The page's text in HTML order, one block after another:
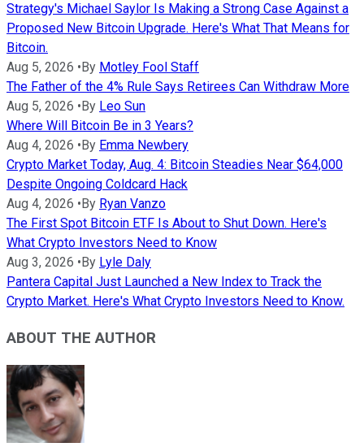
Strategy's Michael Saylor Is Making a Strong Case Against a
Proposed New Bitcoin Upgrade. Here's What That Means for
Bitcoin.
Aug 5, 2026 • By Motley Fool Staff
The Father of the 4% Rule Says Retirees Can Withdraw More
Aug 5, 2026 • By Leo Sun
Where Will Bitcoin Be in 3 Years?
Aug 4, 2026 • By Emma Newbery
Crypto Market Today, Aug. 4: Bitcoin Steadies Near $64,000
Despite Ongoing Coldcard Hack
Aug 4, 2026 • By Ryan Vanzo
The First Spot Bitcoin ETF Is About to Shut Down. Here's
What Crypto Investors Need to Know
Aug 3, 2026 • By Lyle Daly
Pantera Capital Just Launched a New Index to Track the
Crypto Market. Here's What Crypto Investors Need to Know.
ABOUT THE AUTHOR